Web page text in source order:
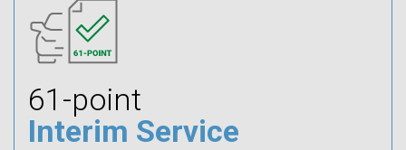
61-point
Interim Service